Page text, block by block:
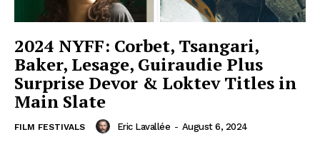
2024 NYFF: Corbet, Tsangari,
Baker, Lesage, Guiraudie Plus
Surprise Devor & Loktev Titles in
Main Slate
FILM FESTIVALS Eric Lavallée - August 6, 2024